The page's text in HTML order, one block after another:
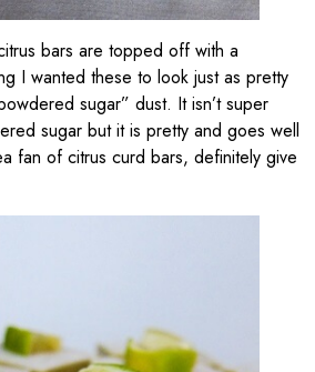
bars are topped off with a
I wanted these to look just as pretty
sugar” dust. It isn’t super
sugar but it is pretty and goes well
fan of citrus curd bars, definitely give